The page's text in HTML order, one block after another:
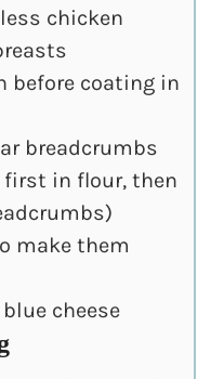
chicken
before coating in
breadcrumbs
in flour, then
make them
cheese